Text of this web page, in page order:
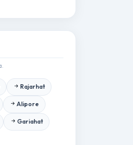
Rajarhat
Alipore
Gariahat